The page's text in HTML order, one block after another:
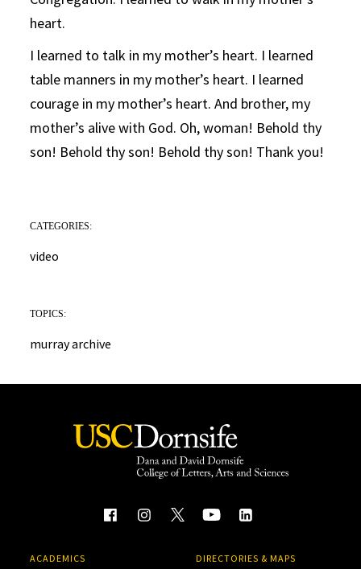
heart.
I learned to talk in my mother’s heart. I learned
table manners in my mother’s heart. I learned
courage in my mother’s heart. And brother, my
mother’s alive with God. Oh, woman! Behold thy
son! Behold thy son! Behold thy son! Thank you!
CATEGORIES:
video
TOPICS:
murray archive
ACADEMICS DIRECTORIES & MAPS